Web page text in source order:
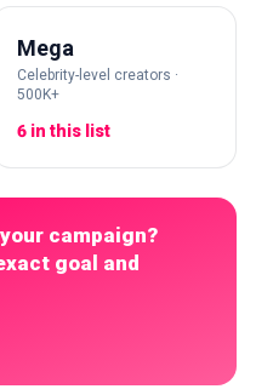
Mega
Celebrity-level creators ·
500K+
6 in this list
campaign?
goal and